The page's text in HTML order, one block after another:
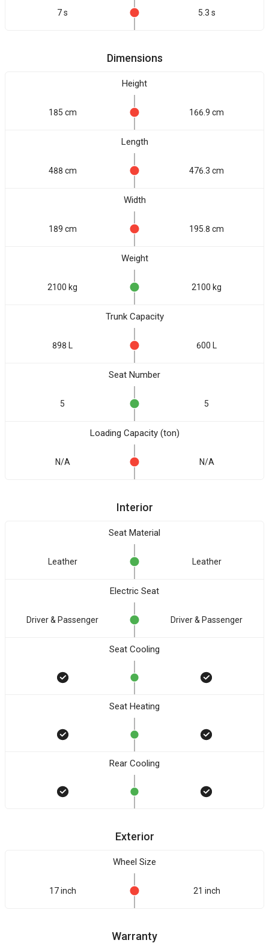
7 s 5.3 s
Dimensions
Height
185 cm 166.9 cm
Length
488 cm 476.3 cm
Width
189 cm 195.8 cm
Weight
2100 kg 2100 kg
Trunk Capacity
898 L 600 L
Seat Number
5 5
Loading Capacity (ton)
N/A N/A
Interior
Seat Material
Leather Leather
Electric Seat
Driver & Passenger Driver & Passenger
Seat Cooling
Seat Heating
Rear Cooling
Exterior
Wheel Size
17 inch 21 inch
Warranty